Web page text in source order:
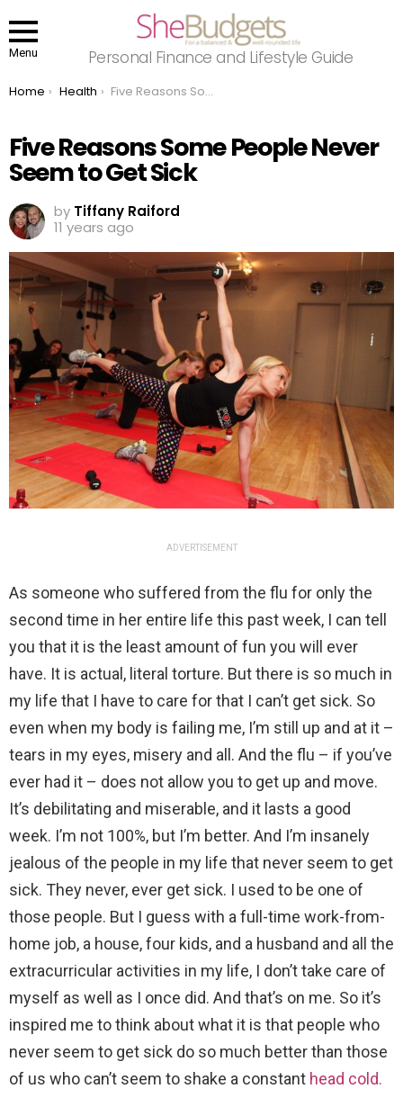
Menu Personal Finance and Lifestyle Guide
You are here:
Home Health Five Reasons Some People Never Seem to Get Sick
Five Reasons Some People Never
Seem to Get Sick
by Tiffany Raiford
11 years ago
ADVERTISEMENT
As someone who suffered from the flu for only the
second time in her entire life this past week, I can tell
you that it is the least amount of fun you will ever
have. It is actual, literal torture. But there is so much in
my life that I have to care for that I can’t get sick. So
even when my body is failing me, I’m still up and at it –
tears in my eyes, misery and all. And the flu – if you’ve
ever had it – does not allow you to get up and move.
It’s debilitating and miserable, and it lasts a good
week. I’m not 100%, but I’m better. And I’m insanely
jealous of the people in my life that never seem to get
sick. They never, ever get sick. I used to be one of
those people. But I guess with a full-time work-from-
home job, a house, four kids, and a husband and all the
extracurricular activities in my life, I don’t take care of
myself as well as I once did. And that’s on me. So it’s
inspired me to think about what it is that people who
never seem to get sick do so much better than those
of us who can’t seem to shake a constant head cold.